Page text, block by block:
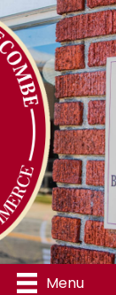
Menu